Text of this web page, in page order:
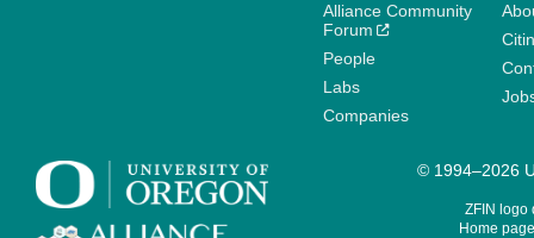
Alliance Community
Forum
People
Labs
Companies
© 1994–2026
ZFIN logo
Home